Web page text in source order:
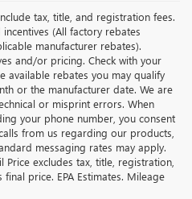
tax, title, and registration fees.
(All factory rebates
manufacturer rebates).
and/or pricing. Check with your
available rebates you may qualify
or the manufacturer date. We are
or misprint errors. When
your phone number, you consent
from us regarding our products,
messaging rates may apply.
excludes tax, title, registration,
price. EPA Estimates. Mileage